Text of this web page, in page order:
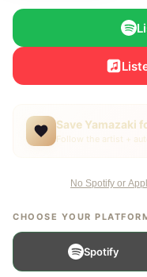
Save Yamazaki
Follow the artist +
No Spotify or
CHOOSE YOUR
Spotify